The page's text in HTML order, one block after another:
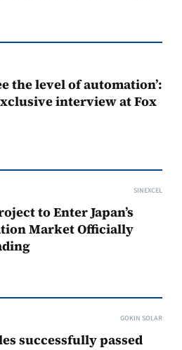
the level of automation’:
interview at Fox
SINEXCEL
to Enter Japan’s
Market Officially
GOKIN SOLAR
successfully passed